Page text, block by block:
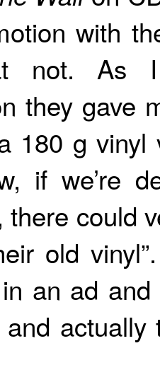
with
not. As
they gave
180 g
if we’re
there could
old
an ad